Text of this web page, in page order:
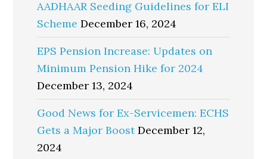
AADHAAR Seeding Guidelines for ELI
Scheme December 16, 2024
EPS Pension Increase: Updates on
Minimum Pension Hike for 2024
December 13, 2024
Good News for Ex-Servicemen: ECHS
Gets a Major Boost December 12,
2024